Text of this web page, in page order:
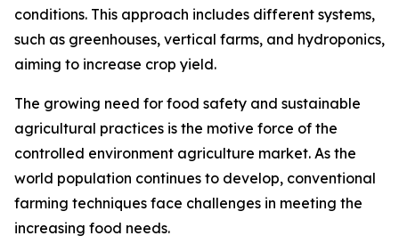
conditions. This approach includes different systems,
such as greenhouses, vertical farms, and hydroponics,
aiming to increase crop yield.
The growing need for food safety and sustainable
agricultural practices is the motive force of the
controlled environment agriculture market. As the
world population continues to develop, conventional
farming techniques face challenges in meeting the
increasing food needs.